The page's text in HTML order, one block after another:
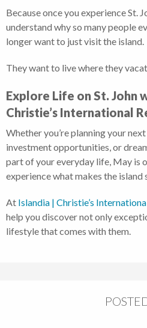
Because once you experience St.
understand why so many people
longer want to just visit the island.
They want to live where they
Explore Life on St. John
Christie’s International
Whether you’re planning your
investment opportunities, or
part of your everyday life, May is
experience what makes the island
At Islandia | Christie’s
help you discover not only
lifestyle that comes with them.